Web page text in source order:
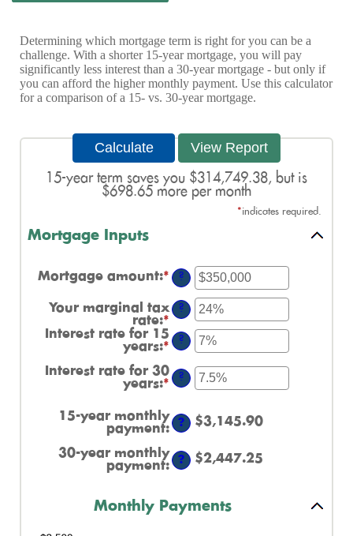
Determining which mortgage term is right for you can be a
challenge. With a shorter 15-year mortgage, you will pay
significantly less interest than a 30-year mortgage - but only if
you can afford the higher monthly payment. Use this calculator
for a comparison of a 15- vs. 30-year mortgage.
15-year term saves you $314,749.38, but is
$698.65 more per month
*indicates required.
Mortgage Inputs
Mortgage amount:* Enter
an
amount
between
and
$250,000,000
?
Your marginal tax
rate:* Enter
an
amount
0%
and
?
Interest rate for 15
years:* Enter
amount
between
50%
?
Interest rate for 30
years:* Enter
between
0%
50%
?
15-year monthly
payment: ? $3,145.90
30-year monthly
payment: ? $2,447.25
Monthly Payments